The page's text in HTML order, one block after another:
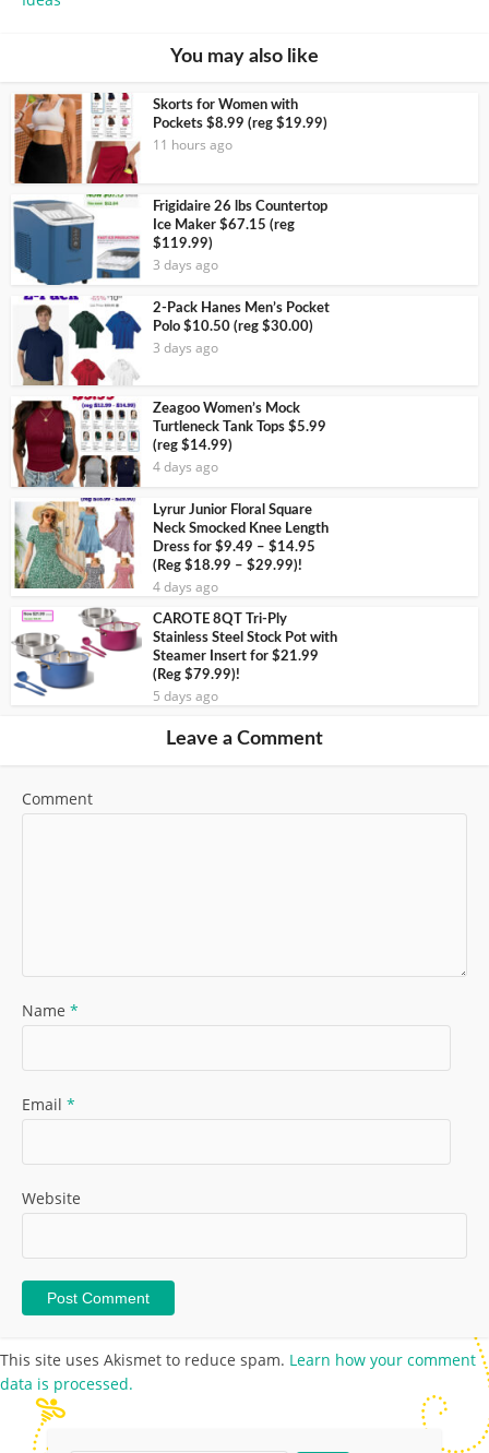
You may also like
Skorts for Women with
Pockets $8.99 (reg $19.99)
11 hours ago
Frigidaire 26 lbs Countertop
Ice Maker $67.15 (reg
$119.99)
3 days ago
2-Pack Hanes Men’s Pocket
Polo $10.50 (reg $30.00)
3 days ago
Zeagoo Women’s Mock
Turtleneck Tank Tops $5.99
(reg $14.99)
4 days ago
Lyrur Junior Floral Square
Neck Smocked Knee Length
Dress for $9.49 – $14.95
(Reg $18.99 – $29.99)!
4 days ago
CAROTE 8QT Tri-Ply
Stainless Steel Stock Pot with
Steamer Insert for $21.99
(Reg $79.99)!
5 days ago
Leave a Comment
Comment
Name *
Email *
Website
This site uses Akismet to reduce spam. Learn how your comment
data is processed.